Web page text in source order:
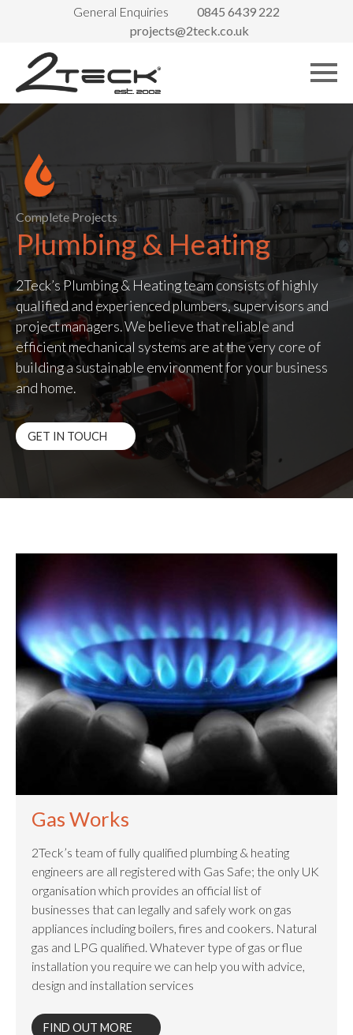
General Enquiries
0845 6439 222
projects@2teck.co.uk
Complete Projects
Plumbing & Heating
2Teck’s Plumbing & Heating team consists of highly
qualified and experienced plumbers, supervisors and
project managers. We believe that reliable and
efficient mechanical systems are at the very core of
building a sustainable environment for your business
and home.
GET IN TOUCH
Gas Works
2Teck’s team of fully qualified plumbing & heating
engineers are all registered with Gas Safe; the only UK
organisation which provides an official list of
businesses that can legally and safely work on gas
appliances including boilers, fires and cookers. Natural
gas and LPG qualified. Whatever type of gas or flue
installation you require we can help you with advice,
design and installation services
FIND OUT MORE